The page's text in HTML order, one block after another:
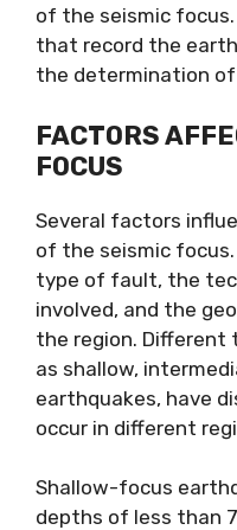
of the seismic
that record the
the determination
FACTORS
FOCUS
Several factors
of the seismic
type of fault, the
involved, and the
the region. Different
as shallow,
earthquakes, have
occur in different
Shallow-focus
depths of less than